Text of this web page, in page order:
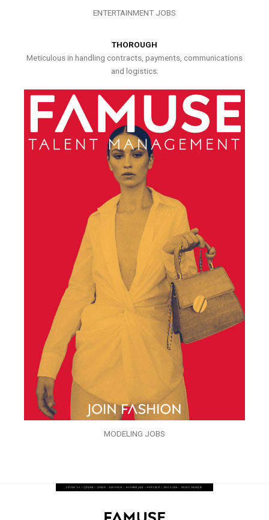
ENTERTAINMENT JOBS
THOROUGH
Meticulous in handling contracts, payments, communications
and logistics.
MODELING JOBS